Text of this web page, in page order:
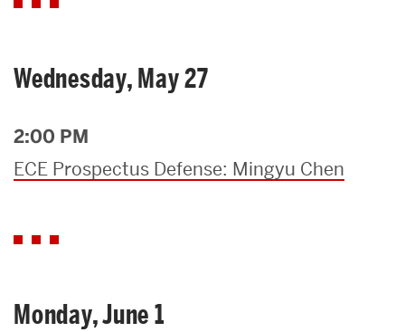
Wednesday, May 27
2:00 PM
ECE Prospectus Defense: Mingyu Chen
Monday, June 1